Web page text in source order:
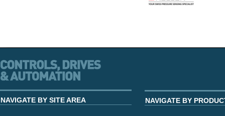
NAVIGATE BY SITE AREA NAVIGATE BY